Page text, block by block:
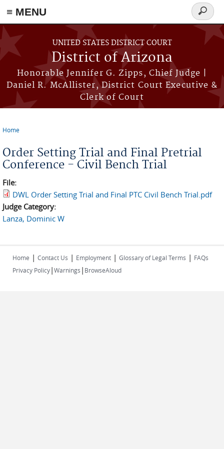
≡ MENU
Skip to main content
UNITED STATES DISTRICT COURT
District of Arizona
Honorable Jennifer G. Zipps, Chief Judge |
Daniel R. McAllister, District Court Executive &
Clerk of Court
Search
form
Home
Order Setting Trial and Final Pretrial
Conference - Civil Bench Trial
File:
DWL Order Setting Trial and Final PTC Civil Bench Trial.pdf
Judge Category:
Lanza, Dominic W
Home | Contact Us | Employment | Glossary of Legal Terms | FAQs
Privacy Policy|Warnings | BrowseAloud